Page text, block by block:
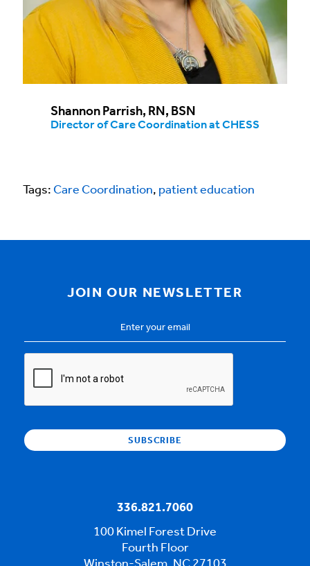
Shannon Parrish, RN, BSN​
Director of Care Coordination at CHESS
Tags: Care Coordination, patient education
JOIN OUR NEWSLETTER
Address *
336.821.7060
100 Kimel Forest Drive
Fourth Floor